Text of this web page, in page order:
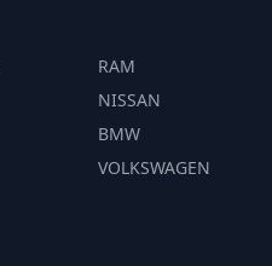
RAM
NISSAN
BMW
VOLKSWAGEN